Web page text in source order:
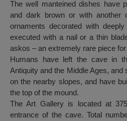
The well manteined dishes have
and dark brown or with another
ornaments decorated with
executed with a nail or a thin
askos – an extremely rare piece
Humans have left the cave in
Antiquity and the Middle Ages, and
on the nearby slopes, and have
the top of the mound.
The Art Gallery is located at
entrance of the cave. Total